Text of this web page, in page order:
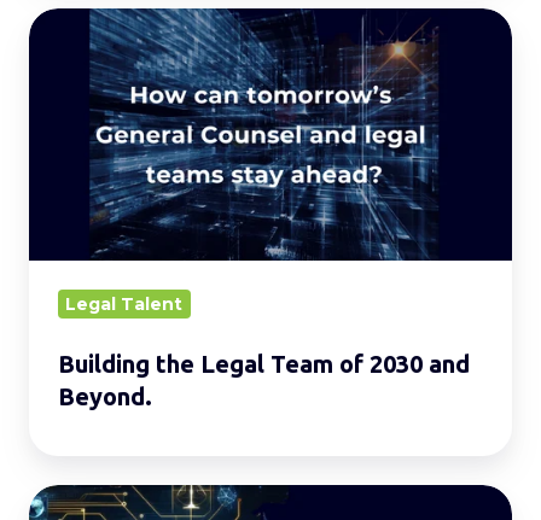
Building
Team
Beyond.
Legal Talent
Building the Legal Team of 2030 and
Beyond.
Evolving